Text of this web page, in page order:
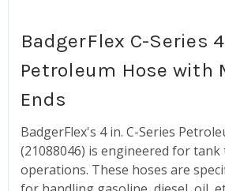
BadgerFlex C-Series 4
Petroleum Hose with
Ends
BadgerFlex's 4 in. C-Series
(21088046) is engineered for
operations. These hoses are